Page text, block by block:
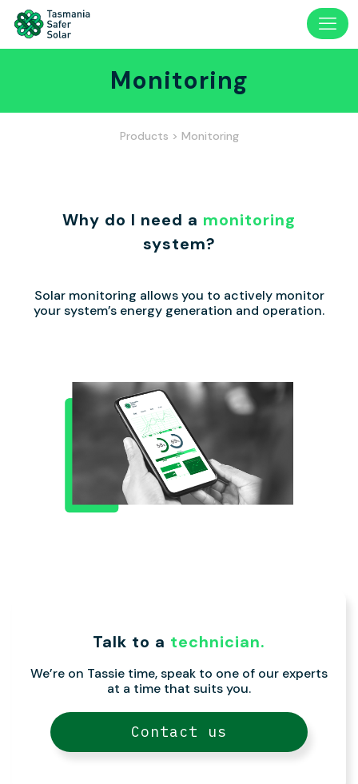
Monitoring
Products > Monitoring
Why do I need a monitoring
system?
Solar monitoring allows you to actively monitor
your system’s energy generation and operation.
Talk to a technician.
We’re on Tassie time, speak to one of our experts
at a time that suits you.
Contact us